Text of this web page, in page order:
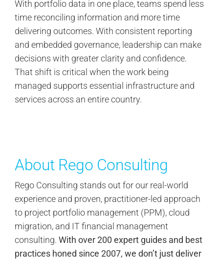
With portfolio data in one place, teams spend less
time reconciling information and more time
delivering outcomes. With consistent reporting
and embedded governance, leadership can make
decisions with greater clarity and confidence.
That shift is critical when the work being
managed supports essential infrastructure and
services across an entire country.
About Rego Consulting
Rego Consulting stands out for our real-world
experience and proven, practitioner-led approach
to project portfolio management (PPM), cloud
migration, and IT financial management
consulting. With over 200 expert guides and best
practices honed since 2007, we don’t just deliver